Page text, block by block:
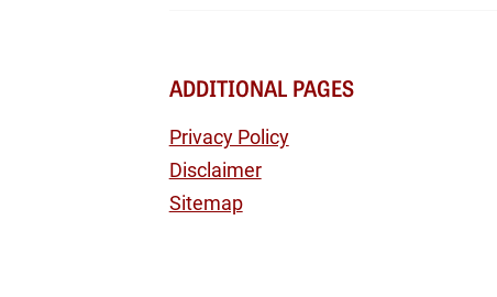
ADDITIONAL PAGES
Privacy Policy
Disclaimer
Sitemap